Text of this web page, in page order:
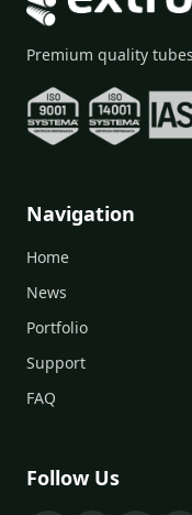
Premium quality
Navigation
Home
News
Portfolio
Support
FAQ
Follow Us